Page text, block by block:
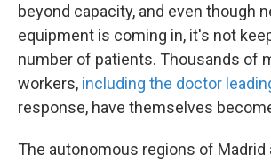
beyond capacity, and even though
equipment is coming in, it's not
number of patients. Thousands of
workers, including the doctor
response, have themselves
The autonomous regions of Madrid